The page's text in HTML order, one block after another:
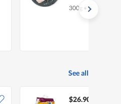
300g • Halal
See all
$26.90